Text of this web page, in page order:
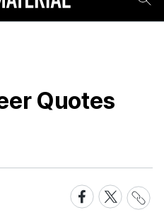
Quotes
Share
on
Share
on
Share
Link